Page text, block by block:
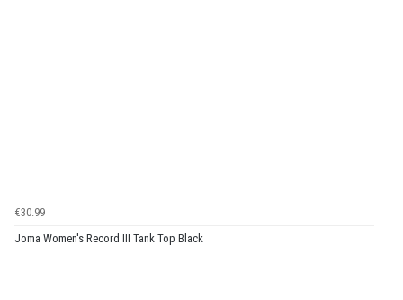
€30.99
Joma Women's Record III Tank Top Black